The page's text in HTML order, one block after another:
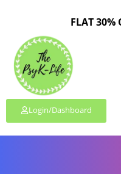
FLAT 30%
Login/Dashboard